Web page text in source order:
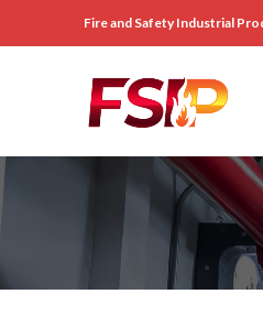
Fire and Safety Industrial